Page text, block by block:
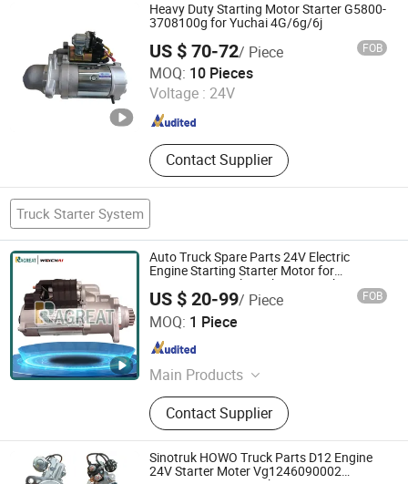
Heavy Duty Starting Motor Starter G5800-
3708100g for Yuchai 4G/6g/6j
US $ 70-72/ Piece FOB
MOQ: 10 Pieces
Voltage : 24V
Contact Supplier
Shandong Libang C.V. Parts Manufacturing Co., Ltd
Shandong , China Since 2026
Truck Starter System
Auto Truck Spare Parts 24V Electric
Engine Starting Starter Motor for
Excavator Diesel Weichai Sinotruk
Shacman FAW Foton Beiben
US $ 20-99/ Piece FOB
MOQ: 1 Piece
Main Products
Truck Parts, Weichai Engine, Sinotruk
Parts, Shacman Parts, Fast Gearbox,
Hande Axle, Mining Truck Parts
Contact Supplier
Jinan Zhixing Tianxia Automotive Parts Co., Ltd.
Shandong , China
Sinotruk HOWO Truck Parts D12 Engine
24V Starter Moter Vg1246090002